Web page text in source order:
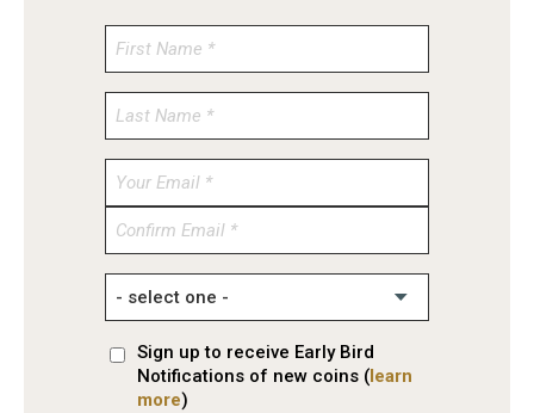
Enter
Confirm
Sign up to receive Early Bird
Notifications of new coins (learn
more)